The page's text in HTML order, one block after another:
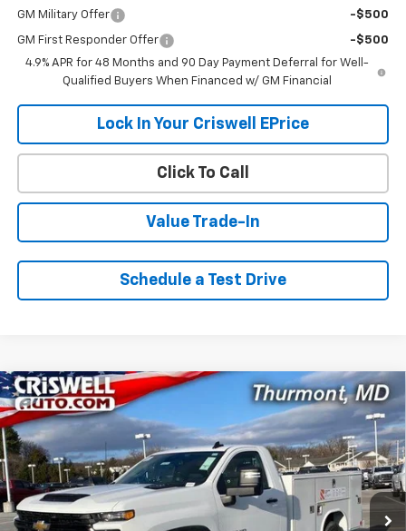
GM Military Offer -$500
GM First Responder Offer
-$500
4.9% APR for 48 Months and 90 Day Payment Deferral for Well-
Qualified Buyers When Financed w/ GM Financial
Lock In Your Criswell EPrice
Click To Call
Value Trade-In
Schedule a Test Drive
New 2026Chevrolet Silverado 2500 HDWT
Special Offer
VIN:1GB0KLE75TF186531Stock:Q260296Model: CK20903
Dealer Retail Stock - Upfitted Ext. Int.
Contact Us
CRISWELL PRICE (INCL. FREIGHT & PROC. FEE)
Less
Compare Vehicle